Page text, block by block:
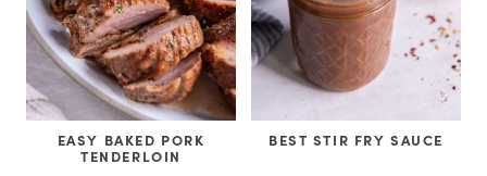
EASY BAKED PORK
TENDERLOIN
BEST STIR FRY SAUCE